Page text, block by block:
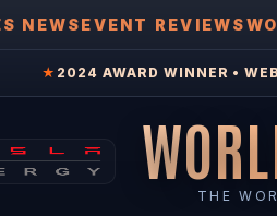
NEWSEVENT REVIEWS
★ 2024 AWARD WINNER •
THE